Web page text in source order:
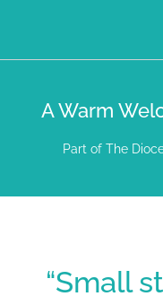
A Warm
Part of The
“Small